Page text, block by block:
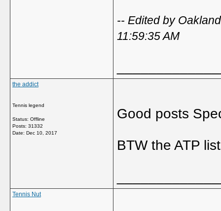
-- Edited by
11:59:35 AM
the addict
Tennis legend
Status: Offline
Posts: 31332
Date: Dec 10, 2017
Good posts
BTW the ATP
Tennis Nut